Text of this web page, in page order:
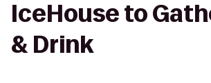
IceHouse to
& Drink